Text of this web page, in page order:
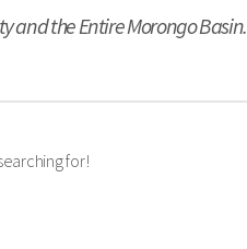
and the Entire Morongo Basin.
for!